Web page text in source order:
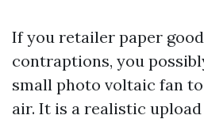
If you retailer paper
contraptions, you
small photo voltaic fan
air. It is a realistic